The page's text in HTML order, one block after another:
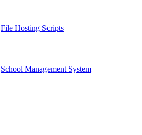
File Hosting Scripts
School Management System